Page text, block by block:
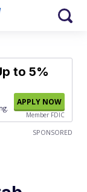
to 5%
APPLY NOW
Member FDIC
SPONSORED